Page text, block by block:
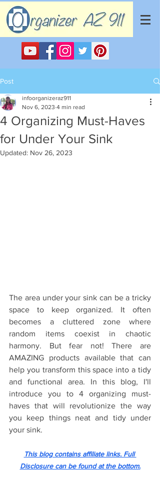
Post
4 Organizing Must-Haves
for Under Your Sink
infoorganizeraz911
Nov 6, 2023 4 min read
Updated: Nov 26, 2023
The area under your sink can be a tricky
space to keep organized. It often
becomes a cluttered zone where
random items coexist in chaotic
harmony. But fear not! There are
AMAZING products available that can
help you transform this space into a tidy
and functional area. In this blog, I'll
introduce you to 4 organizing must-
haves that will revolutionize the way
you keep things neat and tidy under
your sink.
This blog contains affiliate links. Full
Disclosure can be found at the bottom.